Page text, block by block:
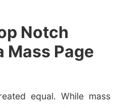
Notch
Mass Page
equal. While mass